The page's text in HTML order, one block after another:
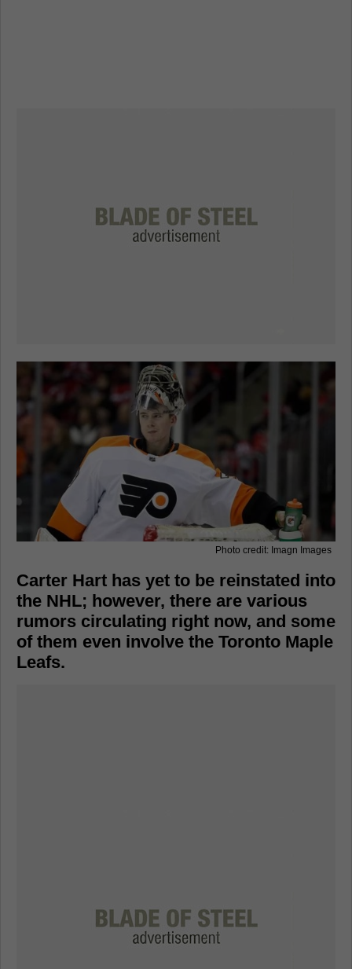
Photo credit: Imagn Images
Carter Hart has yet to be reinstated into
the NHL; however, there are various
rumors circulating right now, and some
of them even involve the Toronto Maple
Leafs.